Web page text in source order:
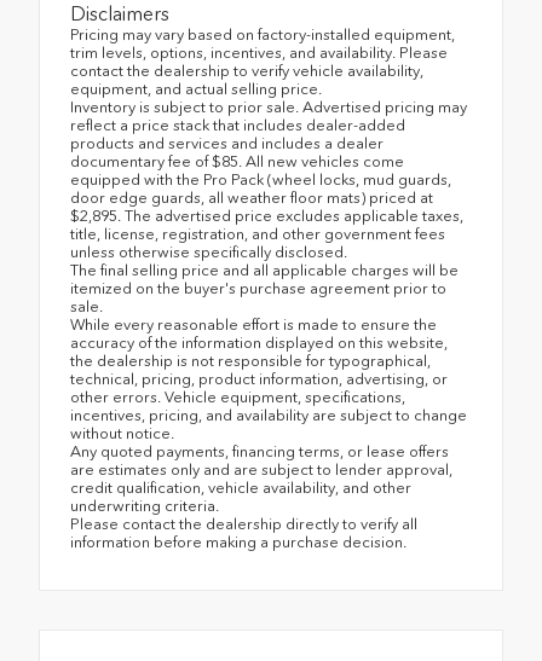
Disclaimers
Pricing may vary based on factory-installed equipment,
trim levels, options, incentives, and availability. Please
contact the dealership to verify vehicle availability,
equipment, and actual selling price.
Inventory is subject to prior sale. Advertised pricing may
reflect a price stack that includes dealer-added
products and services and includes a dealer
documentary fee of $85. All new vehicles come
equipped with the Pro Pack (wheel locks, mud guards,
door edge guards, all weather floor mats) priced at
$2,895. The advertised price excludes applicable taxes,
title, license, registration, and other government fees
unless otherwise specifically disclosed.
The final selling price and all applicable charges will be
itemized on the buyer's purchase agreement prior to
sale.
While every reasonable effort is made to ensure the
accuracy of the information displayed on this website,
the dealership is not responsible for typographical,
technical, pricing, product information, advertising, or
other errors. Vehicle equipment, specifications,
incentives, pricing, and availability are subject to change
without notice.
Any quoted payments, financing terms, or lease offers
are estimates only and are subject to lender approval,
credit qualification, vehicle availability, and other
underwriting criteria.
Please contact the dealership directly to verify all
information before making a purchase decision.